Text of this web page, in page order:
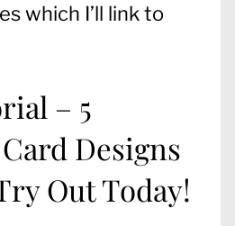
which I’ll link to
– 5
Designs
Out Today!